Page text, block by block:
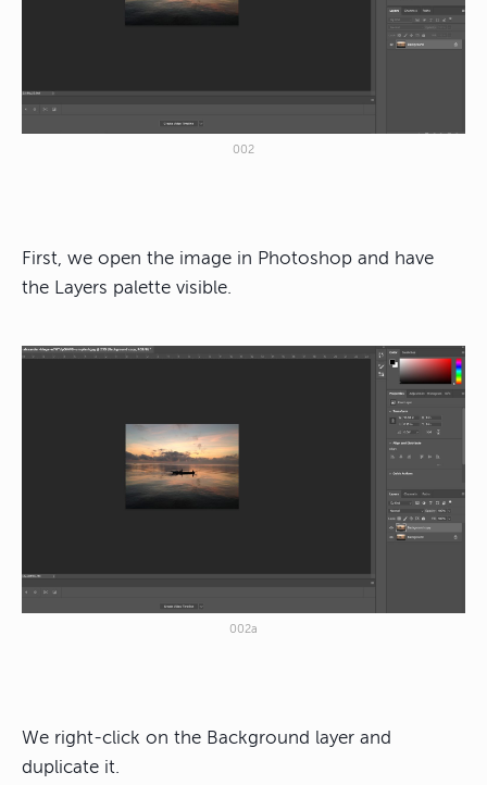
002
First, we open the image in Photoshop and have
the Layers palette visible.
002a
We right-click on the Background layer and
duplicate it.